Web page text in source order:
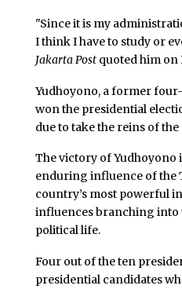
"Since it is my
I think I have to study or
Jakarta Postquoted him on
Yudhoyono, a former
won the presidential
due to take the reins of
The victory of Yudhoyono
enduring influence of the
country’s most powerful
influences branching into
political life.
Four out of the ten
presidential candidates